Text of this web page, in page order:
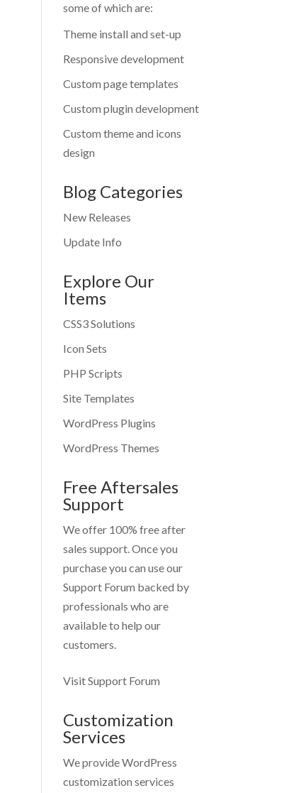
some of which are:
Theme install and set-up
Responsive development
Custom page templates
Custom plugin development
Custom theme and icons
design
Blog Categories
New Releases
Update Info
Explore Our
Items
CSS3 Solutions
Icon Sets
PHP Scripts
Site Templates
WordPress Plugins
WordPress Themes
Free Aftersales
Support
We offer 100% free after
sales support. Once you
purchase you can use our
Support Forum backed by
professionals who are
available to help our
customers.
Visit Support Forum
Customization
Services
We provide WordPress
customization services